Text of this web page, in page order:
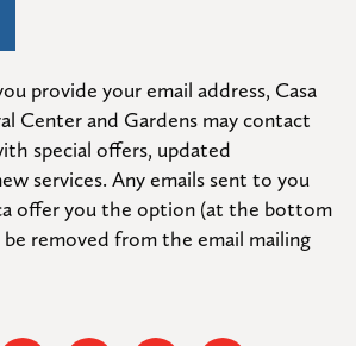
provide your email address, Casa
Center and Gardens may contact
special offers, updated
services. Any emails sent to you
offer you the option (at the bottom
removed from the email mailing